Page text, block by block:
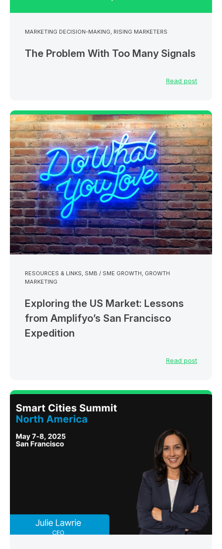
MARKETING DECISION-MAKING, RISING MARKETERS
The Problem With Too Many Signals
Read post
RESOURCES & LINKS, SMB / SME GROWTH, GROWTH
MARKETING
Exploring the US Market: Lessons
from Amplifyo’s San Francisco
Expedition
Read post